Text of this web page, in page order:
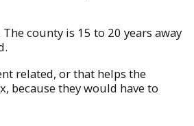
county is 15 to 20 years away
related, or that helps the
because they would have to